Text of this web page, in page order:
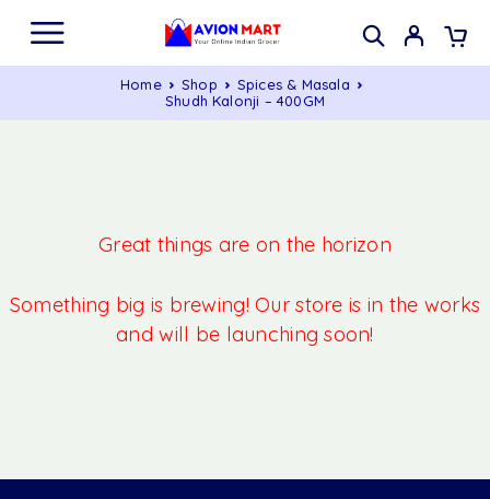
Home Shop
Spices & Masala
Shudh Kalonji – 400GM
Great things are on the horizon
Something big is brewing! Our store is in the works
and will be launching soon!